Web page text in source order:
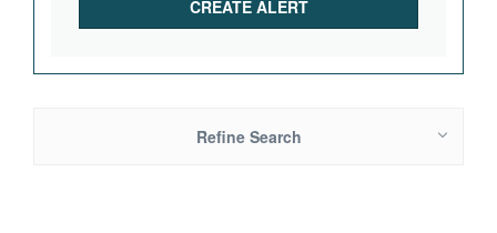
Refine Search